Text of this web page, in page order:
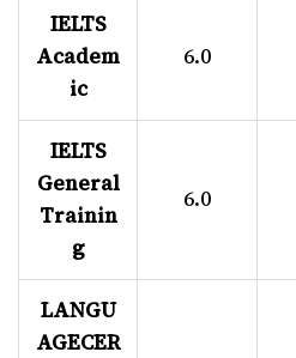
IELTS
Academ
ic
6.0
IELTS
General
Trainin
g
6.0
LANGU
AGECER